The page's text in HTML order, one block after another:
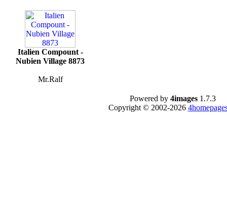
Italien Compount -
Nubien Village 8873
Mr.Ralf
Powered by 4images 1.7.3
Copyright © 2002-2026